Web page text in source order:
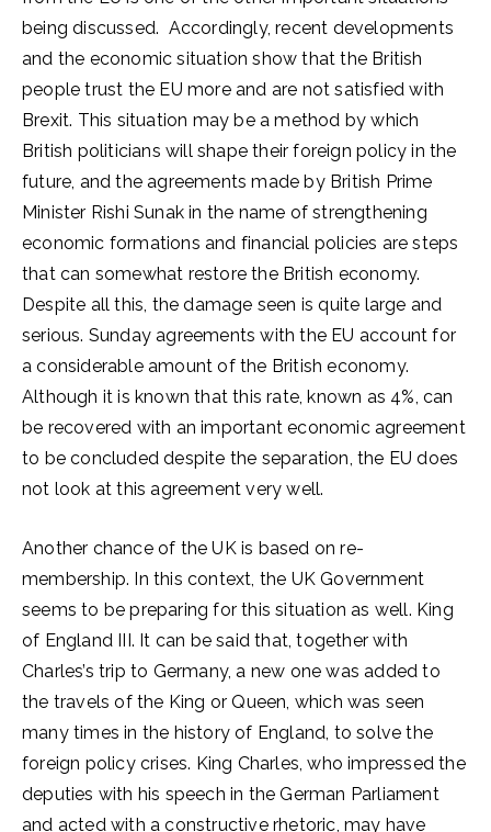
being discussed. Accordingly, recent developments
and the economic situation show that the British
people trust the EU more and are not satisfied with
Brexit. This situation may be a method by which
British politicians will shape their foreign policy in the
future, and the agreements made by British Prime
Minister Rishi Sunak in the name of strengthening
economic formations and financial policies are steps
that can somewhat restore the British economy.
Despite all this, the damage seen is quite large and
serious. Sunday agreements with the EU account for
a considerable amount of the British economy.
Although it is known that this rate, known as 4%, can
be recovered with an important economic agreement
to be concluded despite the separation, the EU does
not look at this agreement very well.
Another chance of the UK is based on re-
membership. In this context, the UK Government
seems to be preparing for this situation as well. King
of England III. It can be said that, together with
Charles’s trip to Germany, a new one was added to
the travels of the King or Queen, which was seen
many times in the history of England, to solve the
foreign policy crises. King Charles, who impressed the
deputies with his speech in the German Parliament
and acted with a constructive rhetoric, may have